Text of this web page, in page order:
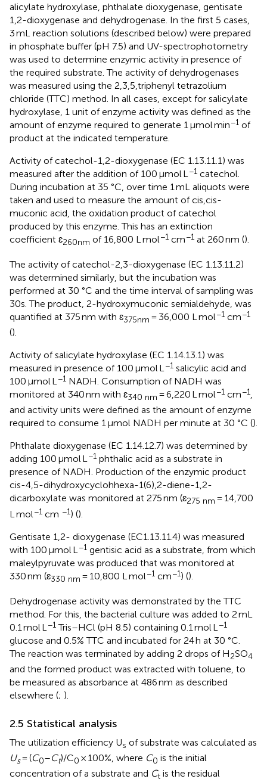
alicylate hydroxylase, phthalate dioxygenase, gentisate
1,2-dioxygenase and dehydrogenase. In the first 5 cases,
3 mL reaction solutions (described below) were prepared
in phosphate buffer (pH 7.5) and UV-spectrophotometry
was used to determine enzymic activity in presence of
the required substrate. The activity of dehydrogenases
was measured using the 2,3,5,triphenyl tetrazolium
chloride (TTC) method. In all cases, except for salicylate
hydroxylase, 1 unit of enzyme activity was defined as the
amount of enzyme required to generate 1 μmol min−1 of
product at the indicated temperature.
Activity of catechol-1,2-dioxygenase (EC 1.13.11.1) was
measured after the addition of 100 μmol L−1 catechol.
During incubation at 35 °C, over time 1 mL aliquots were
taken and used to measure the amount of cis,cis-
muconic acid, the oxidation product of catechol
produced by this enzyme. This has an extinction
coefficient ɛ260nm of 16,800 L mol−1 cm−1 at 260 nm ().
The activity of catechol-2,3-dioxygenase (EC 1.13.11.2)
was determined similarly, but the incubation was
performed at 30 °C and the time interval of sampling was
30s. The product, 2-hydroxymuconic semialdehyde, was
quantified at 375 nm with ɛ375nm = 36,000 L mol−1 cm−1
().
Activity of salicylate hydroxylase (EC 1.14.13.1) was
measured in presence of 100 μmol L−1 salicylic acid and
100 μmol L−1 NADH. Consumption of NADH was
monitored at 340 nm with ɛ340 nm = 6,220 L mol−1 cm−1,
and activity units were defined as the amount of enzyme
required to consume 1 μmol NADH per minute at 30 °C ().
Phthalate dioxygenase (EC 1.14.12.7) was determined by
adding 100 μmol L−1 phthalic acid as a substrate in
presence of NADH. Production of the enzymic product
cis-4,5-dihydroxycyclohhexa-1(6),2-diene-1,2-
dicarboxylate was monitored at 275 nm (ɛ275 nm = 14,700
L mol−1 cm −1) ().
Gentisate 1,2- dioxygenase (EC1.13.11.4) was measured
with 100 μmol L −1 gentisic acid as a substrate, from which
maleylpyruvate was produced that was monitored at
330 nm (ɛ330 nm = 10,800 L mol−1 cm−1) ().
Dehydrogenase activity was demonstrated by the TTC
method. For this, the bacterial culture was added to 2 mL
0.1 mol L−1 Tris–HCl (pH 8.5) containing 0.1 mol L−1
glucose and 0.5% TTC and incubated for 24 h at 30 °C.
The reaction was terminated by adding 2 drops of H2SO4
and the formed product was extracted with toluene, to
be measured as absorbance at 486 nm as described
elsewhere (; ).
2.5 Statistical analysis
The utilization efficiency Us of substrate was calculated as
Us= (C0–Ct)/C0 × 100%, where C0 is the initial
concentration of a substrate and Ct is the residual